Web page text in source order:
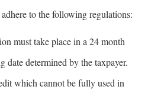
to the following regulations:
must take place in a 24 month
date determined by the taxpayer.
which cannot be fully used in